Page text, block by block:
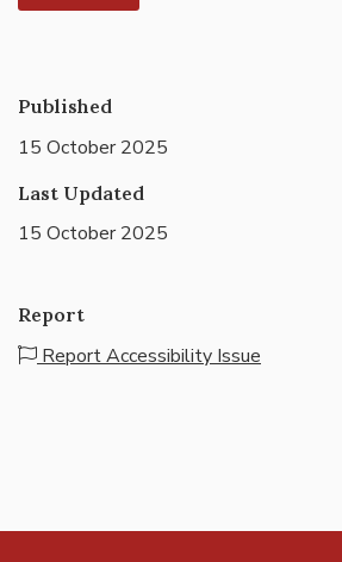
Published
15 October 2025
Last Updated
15 October 2025
Report
Report Accessibility Issue